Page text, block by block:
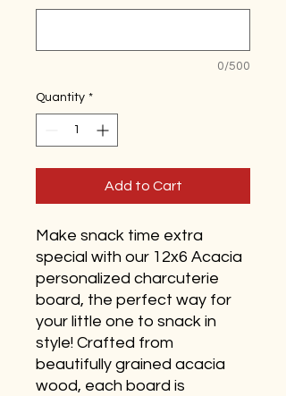
0/500
Quantity *
Add to Cart
Make snack time extra
special with our 12x6 Acacia
personalized charcuterie
board, the perfect way for
your little one to snack in
style! Crafted from
beautifully grained acacia
wood, each board is